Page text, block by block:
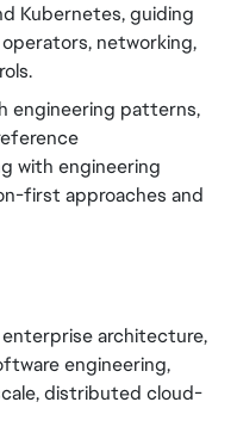
Kubernetes, guiding
networking,
engineering patterns,
with engineering
first approaches and
architecture,
engineering,
distributed cloud-